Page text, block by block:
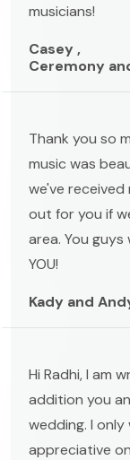
musicians!
Casey ,
Ceremony
Thank you so
music was
we've received
out for you if
area. You
YOU!
Kady and
Hi Radhi, I am
addition you
wedding. I only
appreciative